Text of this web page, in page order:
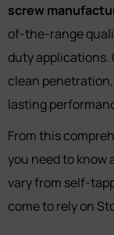
screw
of-the-range
duty applications.
clean
lasting
From this
you need to know
vary from self-
come to rely on